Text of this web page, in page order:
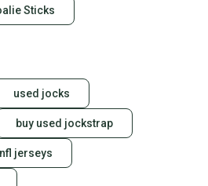
Sticks
used jocks
buy used jockstrap
jerseys